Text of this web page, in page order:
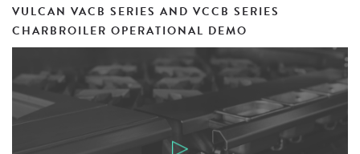
One year limited parts and labor warranty
VULCAN VACB SERIES AND VCCB SERIES
CHARBROILER OPERATIONAL DEMO